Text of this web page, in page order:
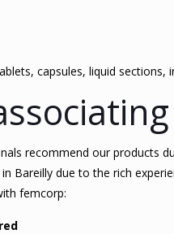
capsules, liquid
recommend our products
Bareilly due to the rich
femcorp: